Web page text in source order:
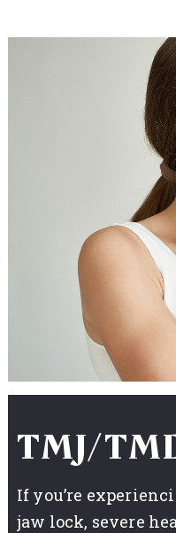
TMJ/
If you’re
jaw lock, severe